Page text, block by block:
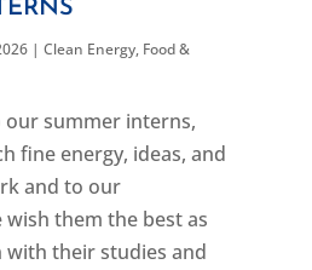
| Clean Energy, Food &
our summer interns,
fine energy, ideas, and
and to our
wish them the best as
their studies and